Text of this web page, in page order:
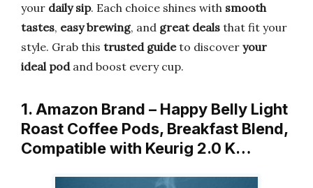
your daily sip. Each choice shines with smooth
tastes, easy brewing, and great deals that fit your
style. Grab this trusted guideto discover your
ideal podand boost every cup.
1. Amazon Brand – Happy Belly Light
Roast Coffee Pods, Breakfast Blend,
Compatible with Keurig 2.0 K…